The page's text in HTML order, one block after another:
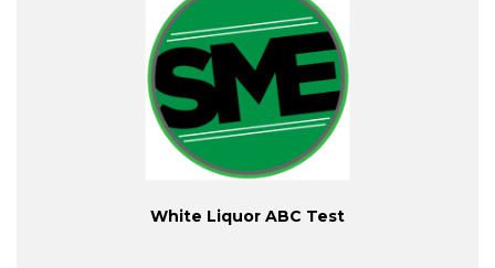
White Liquor ABC Test